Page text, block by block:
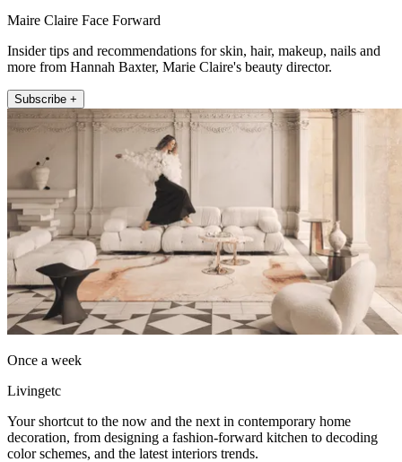
Maire Claire Face Forward
Insider tips and recommendations for skin, hair, makeup, nails and
more from Hannah Baxter, Marie Claire's beauty director.
Subscribe +
Once a week
Livingetc
Your shortcut to the now and the next in contemporary home
decoration, from designing a fashion-forward kitchen to decoding
color schemes, and the latest interiors trends.